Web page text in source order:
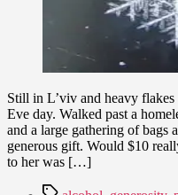
Still in L’viv and heavy
Eve day. Walked past a
and a large gathering of bags
generous gift. Would $10
to her was […]
Tags